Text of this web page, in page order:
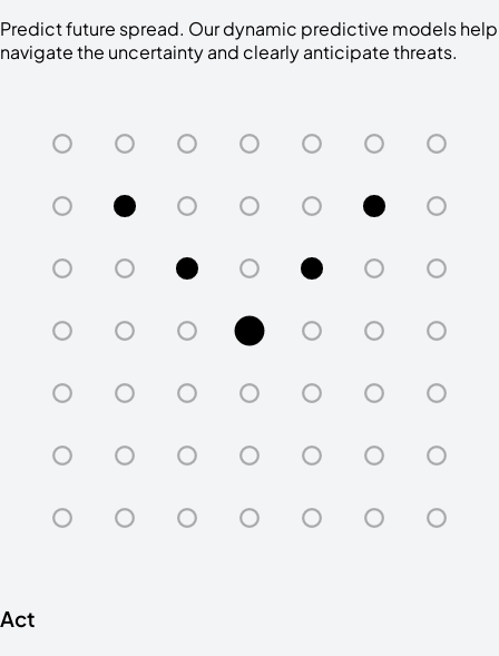
Predict future spread. Our dynamic predictive models help
navigate the uncertainty and clearly anticipate threats.
Act